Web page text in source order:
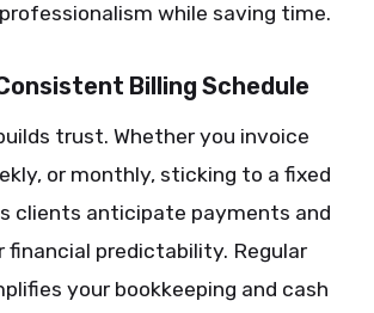
while saving time.
Billing Schedule
trust. Whether you invoice
or monthly, sticking to a fixed
clients anticipate payments and
financial predictability. Regular
your bookkeeping and cash